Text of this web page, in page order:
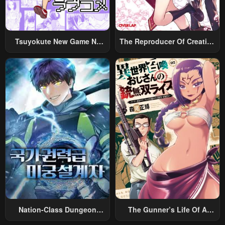
Chapter 67
April 27, 2023
Chapter 66
April 27, 2023
Chapter 65
April 27, 2023
Chapter 64
April 27, 2023
Chapter 63
April 27, 2023
Chapter 62
April 27, 2023
Chapter 61
April 27, 2023
Chapter 60
April 27, 2023
Chapter 59
April 27, 2023
Chapter 58
April 27, 2023
Chapter 57
April 27, 2023
Chapter 56
April 27, 2023
Tsuyokute New Game Na
The Reproducer Of Creation
Nation-Class Dungeon
The Gunner’s Life Of A